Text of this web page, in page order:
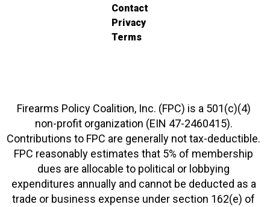
Contact
Privacy
Terms
Firearms Policy Coalition, Inc. (FPC) is a 501(c)(4)
non-profit organization (EIN 47-2460415).
Contributions to FPC are generally not tax-deductible.
FPC reasonably estimates that 5% of membership
dues are allocable to political or lobbying
expenditures annually and cannot be deducted as a
trade or business expense under section 162(e) of